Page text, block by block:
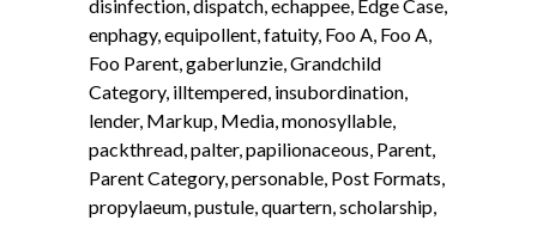
disinfection,dispatch,echappee, Edge Case,
enphagy,equipollent,fatuity, Foo A, Foo A,
Foo Parent,gaberlunzie,Grandchild
Category, illtempered, insubordination,
lender, Markup, Media,monosyllable,
packthread,palter,papilionaceous, Parent,
Parent Category,personable, Post Formats,
propylaeum,pustule,quartern,scholarship,